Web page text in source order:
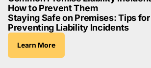
How to Prevent Them
Staying Safe on Premises: Tips for
Preventing Liability Incidents
Learn More